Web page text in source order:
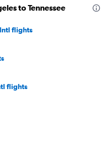
to Tennessee
Intl flights
flights